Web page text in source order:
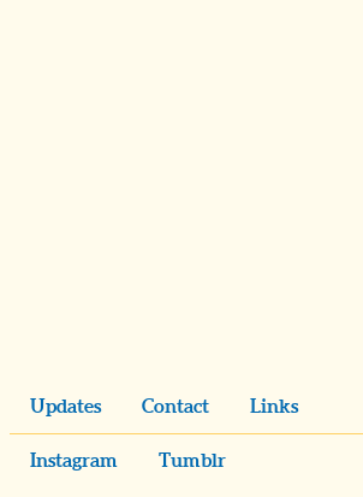
Updates Contact Links
Instagram Tumblr